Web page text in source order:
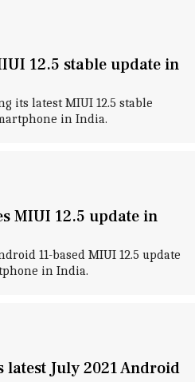
12.5 stable update in
its latest MIUI 12.5 stable
in India.
MIUI 12.5 update in
11-based MIUI 12.5 update
in India.
latest July 2021 Android